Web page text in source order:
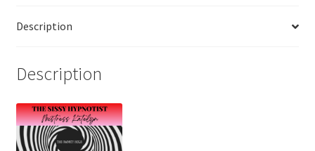
Description
Description